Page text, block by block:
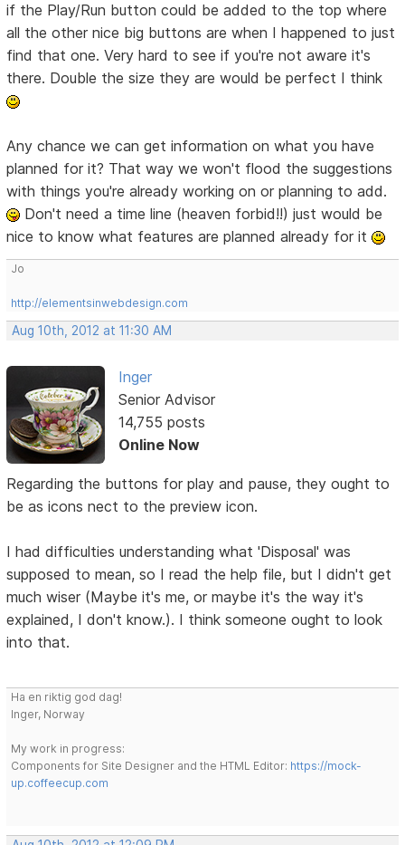
if the Play/Run button could be added to the top where
all the other nice big buttons are when I happened to just
find that one. Very hard to see if you're not aware it's
there. Double the size they are would be perfect I think
Any chance we can get information on what you have
planned for it? That way we won't flood the suggestions
with things you're already working on or planning to add.
Don't need a time line (heaven forbid!!) just would be
nice to know what features are planned already for it
Jo
http://elementsinwebdesign.com
Aug 10th, 2012 at 11:30 AM
Inger
Senior Advisor
14,755 posts
Online Now
Regarding the buttons for play and pause, they ought to
be as icons nect to the preview icon.
I had difficulties understanding what 'Disposal' was
supposed to mean, so I read the help file, but I didn't get
much wiser (Maybe it's me, or maybe it's the way it's
explained, I don't know.). I think someone ought to look
into that.
Ha en riktig god dag!
Inger, Norway
My work in progress:
Components for Site Designer and the HTML Editor: https://mock-
up.coffeecup.com